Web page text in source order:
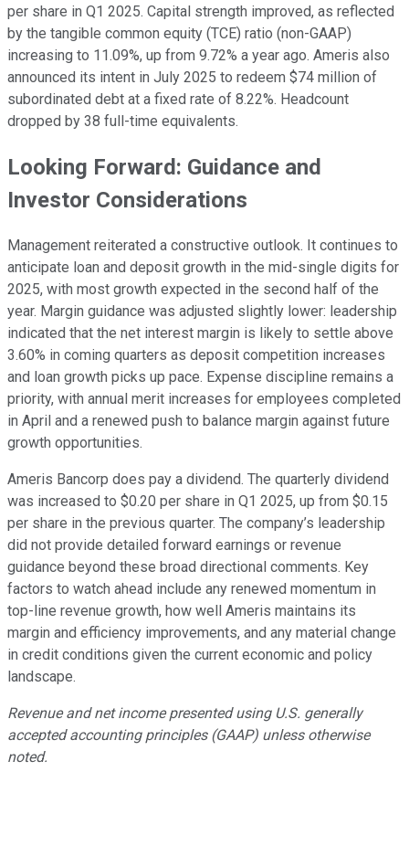
per share in Q1 2025. Capital strength improved, as reflected
by the tangible common equity (TCE) ratio (non-GAAP)
increasing to 11.09%, up from 9.72% a year ago. Ameris also
announced its intent in July 2025 to redeem $74 million of
subordinated debt at a fixed rate of 8.22%. Headcount
dropped by 38 full-time equivalents.
Looking Forward: Guidance and
Investor Considerations
Management reiterated a constructive outlook. It continues to
anticipate loan and deposit growth in the mid-single digits for
2025, with most growth expected in the second half of the
year. Margin guidance was adjusted slightly lower: leadership
indicated that the net interest margin is likely to settle above
3.60% in coming quarters as deposit competition increases
and loan growth picks up pace. Expense discipline remains a
priority, with annual merit increases for employees completed
in April and a renewed push to balance margin against future
growth opportunities.
Ameris Bancorp does pay a dividend. The quarterly dividend
was increased to $0.20 per share in Q1 2025, up from $0.15
per share in the previous quarter. The company’s leadership
did not provide detailed forward earnings or revenue
guidance beyond these broad directional comments. Key
factors to watch ahead include any renewed momentum in
top-line revenue growth, how well Ameris maintains its
margin and efficiency improvements, and any material change
in credit conditions given the current economic and policy
landscape.
Revenue and net income presented using U.S. generally
accepted accounting principles (GAAP) unless otherwise
noted.